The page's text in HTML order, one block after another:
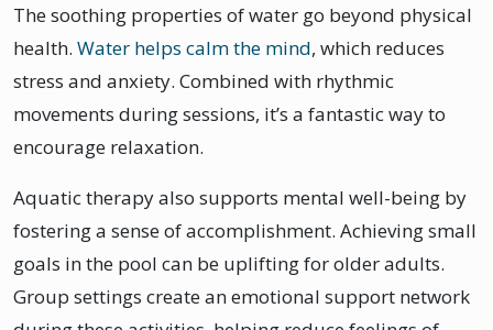
The soothing properties of water go beyond physical
health. Water helps calm the mind, which reduces
stress and anxiety. Combined with rhythmic
movements during sessions, it’s a fantastic way to
encourage relaxation.
Aquatic therapy also supports mental well-being by
fostering a sense of accomplishment. Achieving small
goals in the pool can be uplifting for older adults.
Group settings create an emotional support network